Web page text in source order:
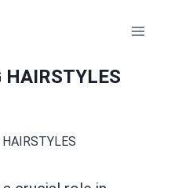
HAIRSTYLES
HAIRSTYLES